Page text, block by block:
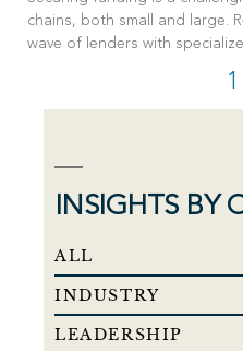
chains, both small and large.
wave of lenders with
1
INSIGHTS BY
ALL
INDUSTRY
LEADERSHIP